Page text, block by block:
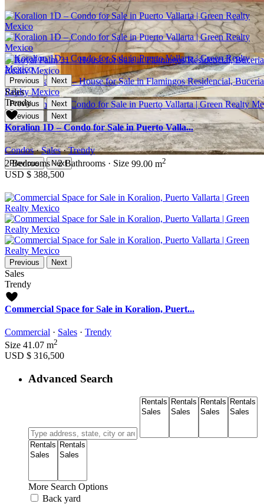
Previous Next
Previous Next
Previous Next
Previous Next
Sales
Trendy
Koralion 1D – Condo for Sale in Puerto Valla...
Condos·Sales·Trendy
2Bedrooms · 2Bathrooms · Size 99.00 m2
USD $ 388,500
Previous Next
Sales
Trendy
Commercial Space for Sale in Koralion, Puert...
Commercial · Sales · Trendy
Size 41.07 m2
USD $ 316,500
Advanced Search
More Search Options
Back yard